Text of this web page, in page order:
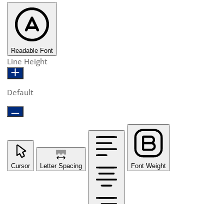
Readable Font
Line Height
Default
Cursor Letter Spacing Font Weight